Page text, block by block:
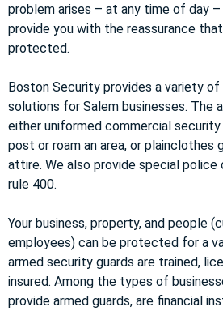
problem arises – at any time of day
provide you with the reassurance
protected.
Boston Security provides a variety
solutions for Salem businesses. The
either uniformed commercial security
post or roam an area, or plainclothes
attire. We also provide special
rule 400.
Your business, property, and people
employees) can be protected for a
armed security guards are trained,
insured. Among the types of
provide armed guards, are financial